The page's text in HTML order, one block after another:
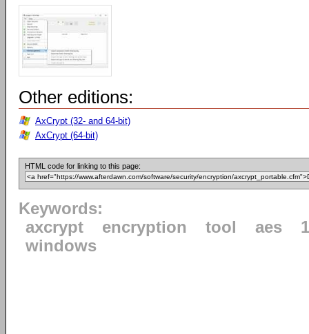
Other editions:
AxCrypt (32- and 64-bit)
AxCrypt (64-bit)
HTML code for linking to this page:
Keywords:
axcrypt
encryption tool aes
windows